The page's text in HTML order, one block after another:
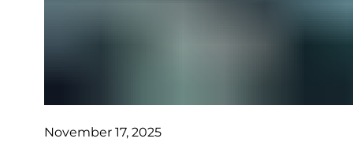
November 17, 2025